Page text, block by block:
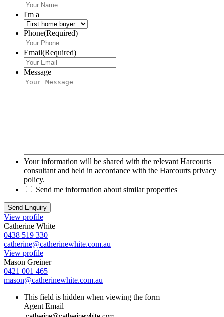
I'm a
Phone(Required)
Email(Required)
Message
Your information will be shared with the relevant Harcourts
consultant and held in accordance with the Harcourts privacy
policy.
Send me information about similar properties
View profile
Catherine White
0438 519 330
catherine@catherinewhite.com.au
View profile
Mason Greiner
0421 001 465
mason@catherinewhite.com.au
This field is hidden when viewing the form
Agent Email